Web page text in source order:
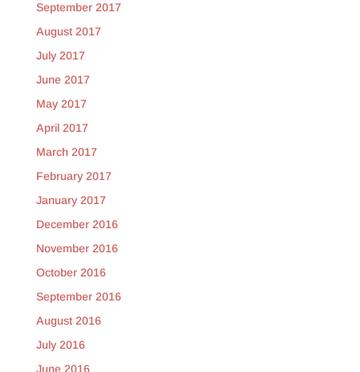
September 2017
August 2017
July 2017
June 2017
May 2017
April 2017
March 2017
February 2017
January 2017
December 2016
November 2016
October 2016
September 2016
August 2016
July 2016
June 2016